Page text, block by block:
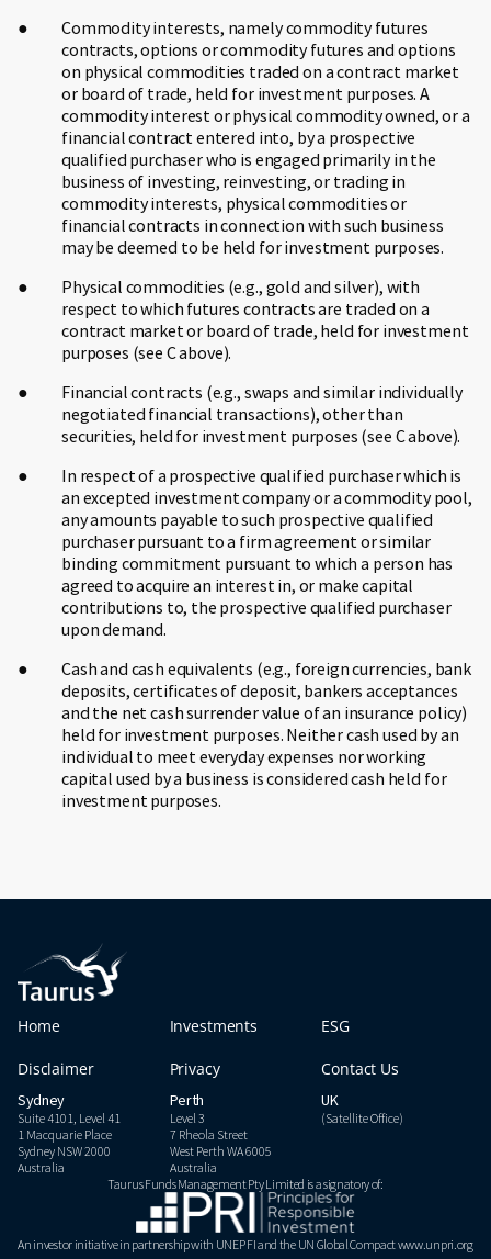
Commodity interests, namely commodity futures
contracts, options or commodity futures and options
on physical commodities traded on a contract market
or board of trade, held for investment purposes. A
commodity interest or physical commodity owned, or a
financial contract entered into, by a prospective
qualified purchaser who is engaged primarily in the
business of investing, reinvesting, or trading in
commodity interests, physical commodities or
financial contracts in connection with such business
may be deemed to be held for investment purposes.
Physical commodities (e.g., gold and silver), with
respect to which futures contracts are traded on a
contract market or board of trade, held for investment
purposes (see C above).
Financial contracts (e.g., swaps and similar individually
negotiated financial transactions), other than
securities, held for investment purposes (see C above).
In respect of a prospective qualified purchaser which is
an excepted investment company or a commodity pool,
any amounts payable to such prospective qualified
purchaser pursuant to a firm agreement or similar
binding commitment pursuant to which a person has
agreed to acquire an interest in, or make capital
contributions to, the prospective qualified purchaser
upon demand.
Cash and cash equivalents (e.g., foreign currencies, bank
deposits, certificates of deposit, bankers acceptances
and the net cash surrender value of an insurance policy)
held for investment purposes. Neither cash used by an
individual to meet everyday expenses nor working
capital used by a business is considered cash held for
investment purposes.
Home Investments ESG
Disclaimer Privacy Contact Us
Sydney
Suite 4101, Level 41
1 Macquarie Place
Sydney NSW 2000
Australia
Perth
Level 3
7 Rheola Street
West Perth WA 6005
Australia
UK
(Satellite Office)
Taurus Funds Management Pty Limited is a signatory of:
An investor initiative in partnership with UNEP FI and the UN Global Compact www.unpri.org